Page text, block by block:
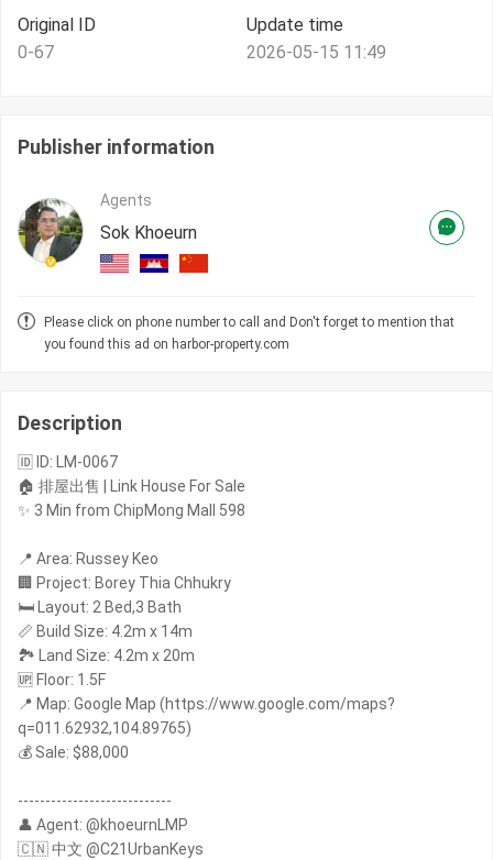
Original ID
0-67
Update time
2026-05-15 11:49
Publisher information
Agents
Sok Khoeurn
Please click on phone number to call and Don't forget to mention that
you found this ad on harbor-property.com
Description
🆔 ID: LM-0067
🏠 排屋出售 | Link House For Sale
✨ 3 Min from ChipMong Mall 598
📍 Area: Russey Keo
🏢 Project: Borey Thia Chhukry
🛏️ Layout: 2 Bed,3 Bath
📏 Build Size: 4.2m x 14m
🏞️ Land Size: 4.2m x 20m
🆙 Floor: 1.5F
📍 Map: Google Map (https://www.google.com/maps?
q=011.62932,104.89765)
💰 Sale: $88,000
----------------------------
👤 Agent: @khoeurnLMP
🇨🇳 中文 @C21UrbanKeys